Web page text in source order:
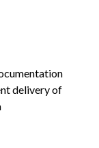
delivery of